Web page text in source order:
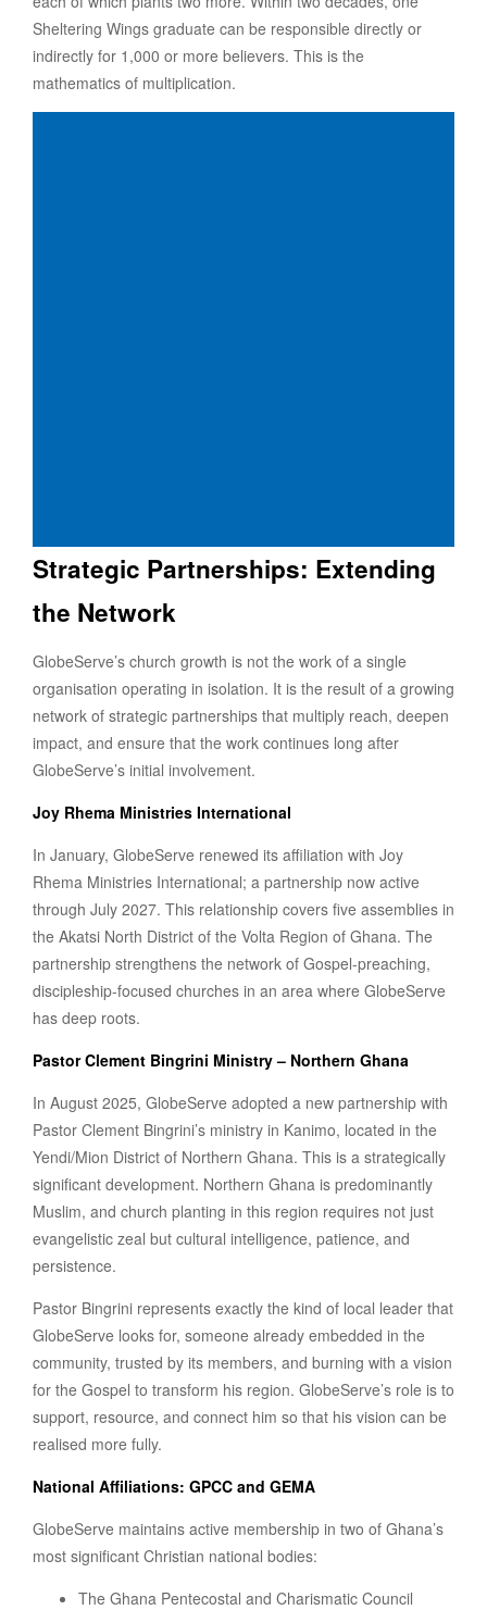
Sheltering Wings graduate can be responsible directly or
indirectly for 1,000 or more believers. This is the
mathematics of multiplication.
Strategic Partnerships: Extending
the Network
GlobeServe’s church growth is not the work of a single
organisation operating in isolation. It is the result of a growing
network of strategic partnerships that multiply reach, deepen
impact, and ensure that the work continues long after
GlobeServe’s initial involvement.
Joy Rhema Ministries International
In January, GlobeServe renewed its affiliation with Joy
Rhema Ministries International; a partnership now active
through July 2027. This relationship covers five assemblies in
the Akatsi North District of the Volta Region of Ghana. The
partnership strengthens the network of Gospel-preaching,
discipleship-focused churches in an area where GlobeServe
has deep roots.
Pastor Clement Bingrini Ministry – Northern Ghana
In August 2025, GlobeServe adopted a new partnership with
Pastor Clement Bingrini’s ministry in Kanimo, located in the
Yendi/Mion District of Northern Ghana. This is a strategically
significant development. Northern Ghana is predominantly
Muslim, and church planting in this region requires not just
evangelistic zeal but cultural intelligence, patience, and
persistence.
Pastor Bingrini represents exactly the kind of local leader that
GlobeServe looks for, someone already embedded in the
community, trusted by its members, and burning with a vision
for the Gospel to transform his region. GlobeServe’s role is to
support, resource, and connect him so that his vision can be
realised more fully.
National Affiliations: GPCC and GEMA
GlobeServe maintains active membership in two of Ghana’s
most significant Christian national bodies:
The Ghana Pentecostal and Charismatic Council